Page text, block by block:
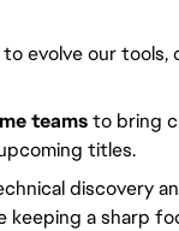
to evolve our tools,
teamsto bring
titles.
discovery
keeping a sharp